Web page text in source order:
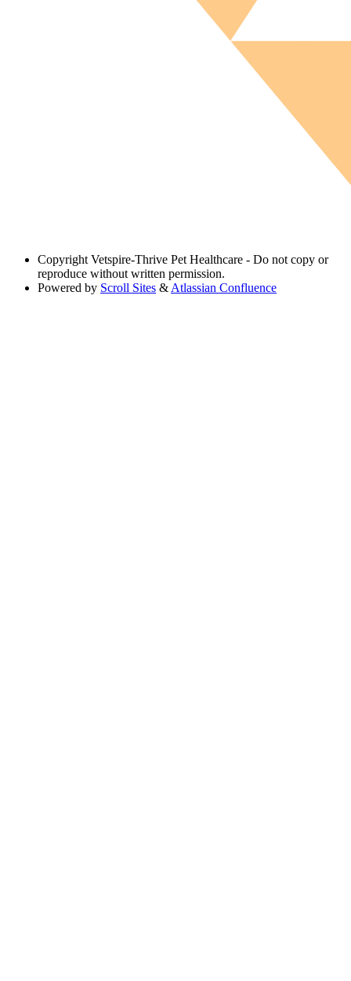
Copyright Vetspire-Thrive Pet Healthcare - Do not copy or
reproduce without written permission.
Powered by Scroll Sites & Atlassian Confluence